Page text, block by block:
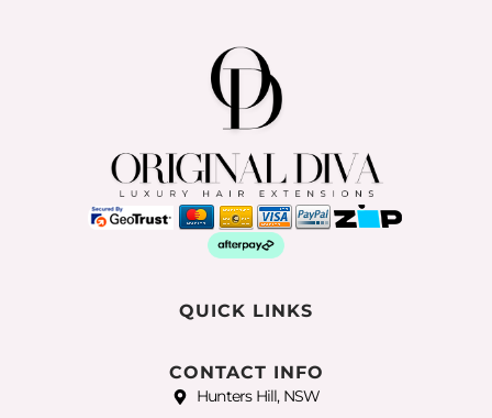
QUICK LINKS
CONTACT INFO
Hunters Hill, NSW